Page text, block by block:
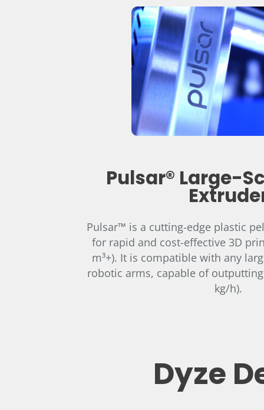
Pulsar® Large-
Pulsar™ is a cutting-edge plastic
for rapid and cost-effective 3D
m³+). It is compatible with any
robotic arms, capable of
kg/h).
Dyze